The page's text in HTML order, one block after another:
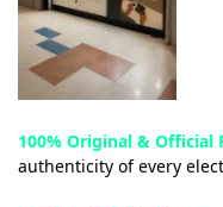
100% Original & Official
authenticity of every